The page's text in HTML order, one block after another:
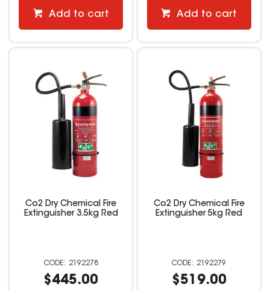
Add to cart Add to cart
Co2 Dry Chemical Fire
Extinguisher 3.5kg Red
2192278
$445.00
Co2 Dry Chemical Fire
Extinguisher 5kg Red
2192279
$519.00